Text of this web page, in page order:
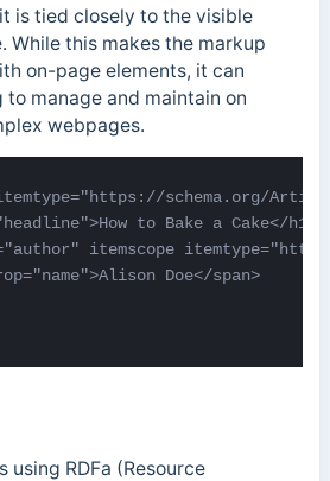
is tied closely to the visible
While this makes the markup
on-page elements, it can
manage and maintain on
webpages.
schema.org/
to Bake a Cake</h1>
itemscope
Doe</span>
using RDFa (Resource